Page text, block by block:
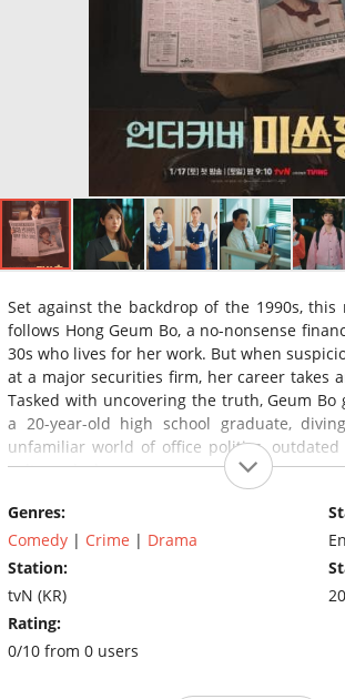
Set against the backdrop of the 1990s, this
follows Hong Geum Bo, a no-nonsense
30s who lives for her work. But when
at a major securities firm, her career takes
Tasked with uncovering the truth, Geum Bo
a 20-year-old high school graduate,
unfamiliar world of office politics,
culture clashes.
Genres:
Comedy | Crime | Drama
Station:
tvN (KR)
Rating:
0/10 from 0 users